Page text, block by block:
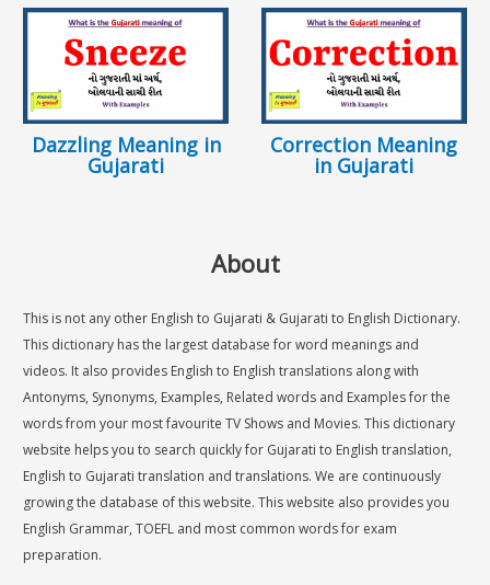
Dazzling Meaning in
Gujarati
Correction Meaning
in Gujarati
About
This is not any other English to Gujarati & Gujarati to English Dictionary.
This dictionary has the largest database for word meanings and
videos. It also provides English to English translations along with
Antonyms, Synonyms, Examples, Related words and Examples for the
words from your most favourite TV Shows and Movies. This dictionary
website helps you to search quickly for Gujarati to English translation,
English to Gujarati translation and translations. We are continuously
growing the database of this website. This website also provides you
English Grammar, TOEFL and most common words for exam
preparation.